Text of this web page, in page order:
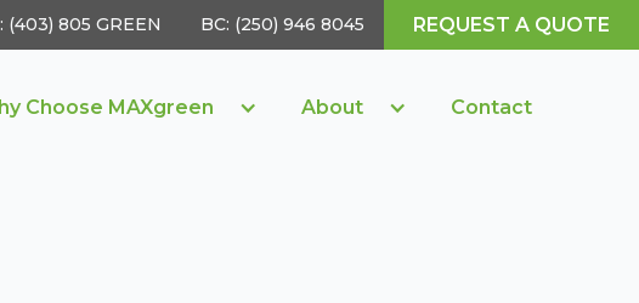
(403) 805 GREEN BC: (250) 946 8045 REQUEST A QUOTE
Choose MAXgreen About Contact